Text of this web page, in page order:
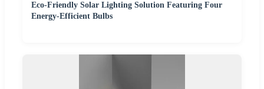
Eco-Friendly Solar Lighting Solution Featuring Four
Energy-Efficient Bulbs